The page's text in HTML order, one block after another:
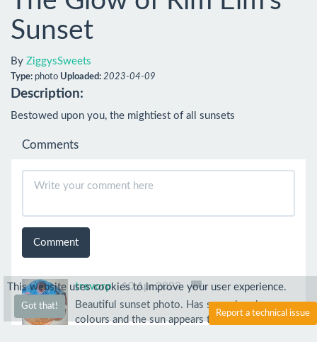
Sunset
By ZiggysSweets
Type: photo Uploaded: 2023-04-09
Description:
Bestowed upon you, the mightiest of all sunsets
Comments
Comment
trevorp
10 Apr 2023
Beautiful sunset photo. Has some lovely warm
colours and the sun appears to be almost
This website uses cookies to improve your user experience.
Got that!
Report a technical issue